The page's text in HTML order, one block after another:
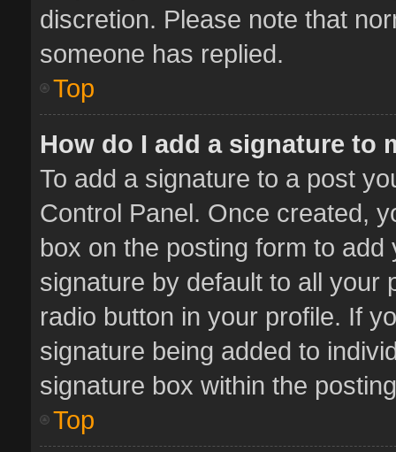
discretion. Please note that
someone has replied.
Top
How do I add a signature to
To add a signature to a post
Control Panel. Once created,
box on the posting form to
signature by default to all your
radio button in your profile. If
signature being added to
signature box within the
Top